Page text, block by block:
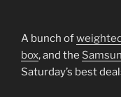
A bunch of
box, and the
Saturday’s best